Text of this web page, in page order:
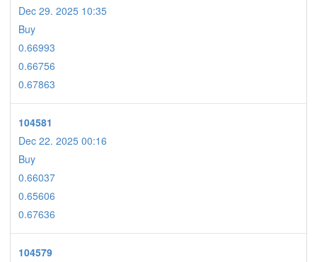
Dec 29. 2025 10:35
Buy
0.66993
0.66756
0.67863
104581
Dec 22. 2025 00:16
Buy
0.66037
0.65606
0.67636
104579